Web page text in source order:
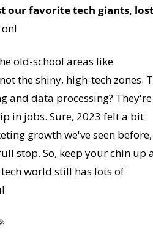
our favorite tech giants, lost
old-school areas like
the shiny, high-tech zones.
and data processing?
in jobs. Sure, 2023 felt a bit
growth we've seen
stop. So, keep your chin up
world still has lots of